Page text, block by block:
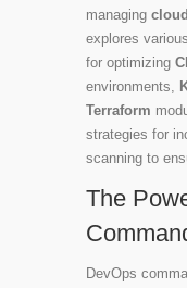
managing
explores
for optimizing
environments,
Terraform
strategies for
scanning to
The
DevOps